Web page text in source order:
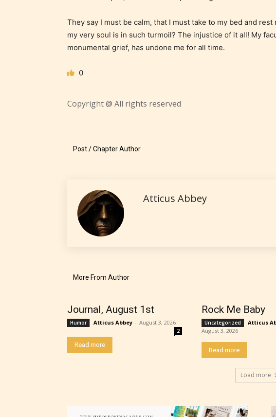
older. May
contain
intense
violence,
They say I must be calm, that I must take to my bed and
my very soul is in such turmoil? The injustice of it all! My
monumental grief, has undone me for all time.
0
Copyright @ All rights reserved
Post / Chapter Author
Atticus Abbey
More From Author
Journal, August 1st
Humor Atticus Abbey - August 3, 2026
2
Read more
Rock Me Baby
Uncategorized Atticus
August 3, 2026
Read more
Load more